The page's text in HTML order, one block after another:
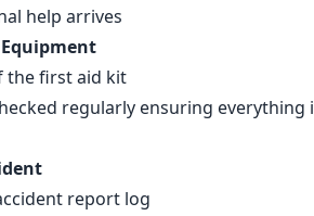
help arrives
the first aid kit
regularly ensuring everything
report log